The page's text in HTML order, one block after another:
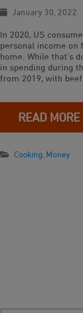
January 30, 2022
In 2020, US
personal income on
home. While that’s
in spending during
from 2019, with
READ MORE
Cooking Money